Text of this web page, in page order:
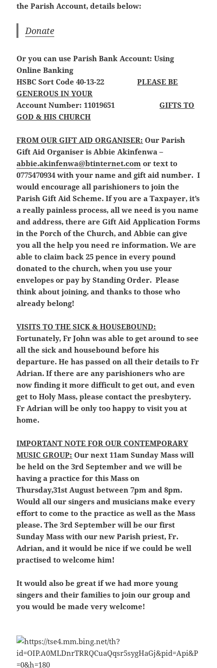
the Parish Account, details below:
Donate
Or you can use Parish Bank Account: Using
Online Banking
HSBC Sort Code 40-13-22PLEASE BE
GENEROUS IN YOUR
Account Number: 11019651GIFTS TO
GOD & HIS CHURCH
FROM OUR GIFT AID ORGANISER: Our Parish
Gift Aid Organiser is Abbie Akinfenwa –
abbie.akinfenwa@btinternet.com or text to
0775470934 with your name and gift aid number. I
would encourage all parishioners to join the
Parish Gift Aid Scheme. If you are a Taxpayer, it’s
a really painless process, all we need is you name
and address, there are Gift Aid Application Forms
in the Porch of the Church, and Abbie can give
you all the help you need re information. We are
able to claim back 25 pence in every pound
donated to the church, when you use your
envelopes or pay by Standing Order. Please
think about joining, and thanks to those who
already belong!
VISITS TO THE SICK & HOUSEBOUND:
Fortunately, Fr John was able to get around to see
all the sick and housebound before his
departure. He has passed on all their details to Fr
Adrian. If there are any parishioners who are
now finding it more difficult to get out, and even
get to Holy Mass, please contact the presbytery.
Fr Adrian will be only too happy to visit you at
home.
IMPORTANT NOTE FOR OUR CONTEMPORARY
MUSIC GROUP: Our next 11am Sunday Mass will
be held on the 3rd September and we will be
having a practice for this Mass on
Thursday,31st August between 7pm and 8pm.
Would all our singers and musicians make every
effort to come to the practice as well as the Mass
please. The 3rd September will be our first
Sunday Mass with our new Parish priest, Fr.
Adrian, and it would be nice if we could be well
practised to welcome him!
It would also be great if we had more young
singers and their families to join our group and
you would be made very welcome!